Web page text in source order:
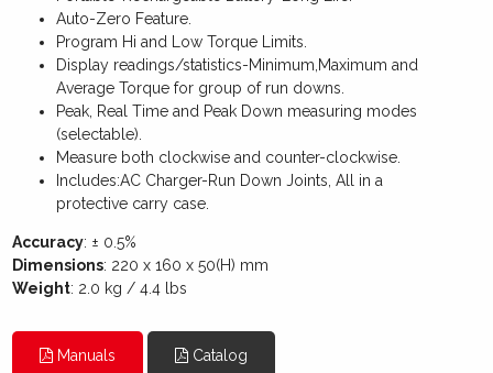
Auto-Zero Feature.
Program Hi and Low Torque Limits.
Display readings/statistics-Minimum,Maximum and
Average Torque for group of run downs.
Peak, Real Time and Peak Down measuring modes
(selectable).
Measure both clockwise and counter-clockwise.
Includes:AC Charger-Run Down Joints, All in a
protective carry case.
Accuracy: ± 0.5%
Dimensions: 220 x 160 x 50(H) mm
Weight: 2.0 kg / 4.4 lbs
Manuals Catalog